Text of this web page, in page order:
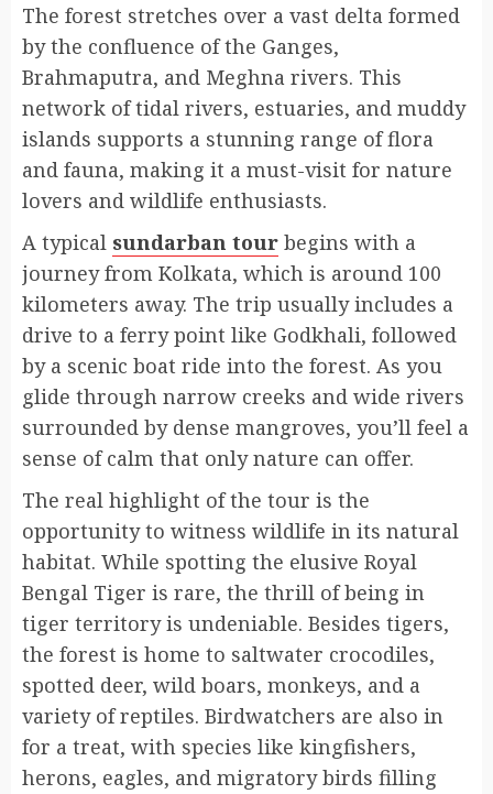
The forest stretches over a vast delta formed
by the confluence of the Ganges,
Brahmaputra, and Meghna rivers. This
network of tidal rivers, estuaries, and muddy
islands supports a stunning range of flora
and fauna, making it a must-visit for nature
lovers and wildlife enthusiasts.
A typical sundarban tour begins with a
journey from Kolkata, which is around 100
kilometers away. The trip usually includes a
drive to a ferry point like Godkhali, followed
by a scenic boat ride into the forest. As you
glide through narrow creeks and wide rivers
surrounded by dense mangroves, you’ll feel a
sense of calm that only nature can offer.
The real highlight of the tour is the
opportunity to witness wildlife in its natural
habitat. While spotting the elusive Royal
Bengal Tiger is rare, the thrill of being in
tiger territory is undeniable. Besides tigers,
the forest is home to saltwater crocodiles,
spotted deer, wild boars, monkeys, and a
variety of reptiles. Birdwatchers are also in
for a treat, with species like kingfishers,
herons, eagles, and migratory birds filling